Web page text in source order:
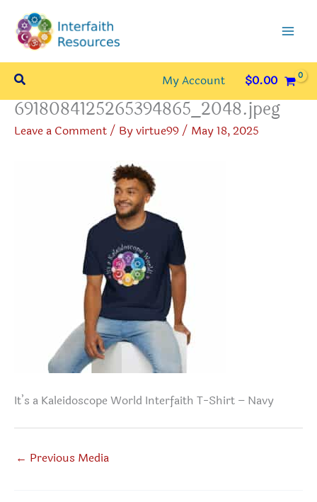
content
Search My Account $0.00
6918084125265394865_2048.jpeg
Leave a Comment/ Byvirtue99/ May 18, 2025
It’s a Kaleidoscope World Interfaith T-Shirt – Navy
← Previous Media